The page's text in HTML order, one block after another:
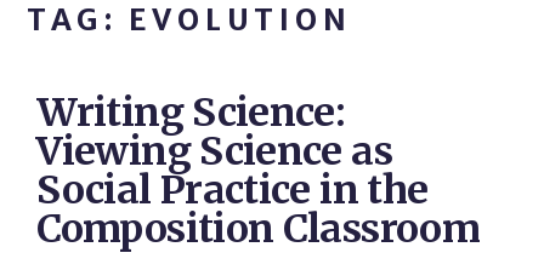
TAG: EVOLUTION
Writing Science:
Viewing Science as
Social Practice in the
Composition Classroom